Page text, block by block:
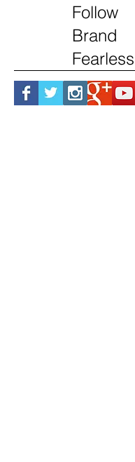
consultationcovid
Follow
Brand
Fearless